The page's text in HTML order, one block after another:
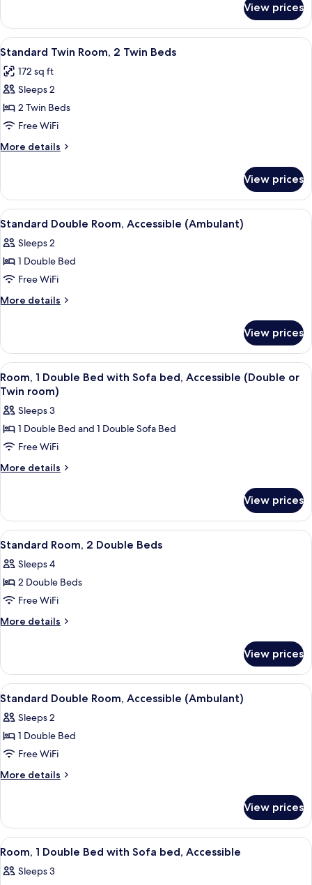
with
Sofa
bed
Room,
Double
with
Sofa
View prices
View
all
photos
for
Standard
Twin
Room,
2
Beds
A modern hotel room with two
9
Standard Twin Room, 2 Twin Beds
172 sq ft
Sleeps 2
2 Twin Beds
Free WiFi
More details
More
Twin
Room,
2
Beds
View prices
View
all
photos
for
Standard
Double
(Ambulant)
A modern hotel room with a bed,
4
Standard Double Room, Accessible (Ambulant)
Sleeps 2
1 Double Bed
Free WiFi
More details
More
Double
Room,
Accessible
(Ambulant)
View prices
View
all
photos
for
Room,
1
Double
Sofa
bed,
Accessible
(Double
or
Twin
A hotel room with two beds, a
5
Room, 1 Double Bed with Sofa bed, Accessible (Double or
Twin room)
Sleeps 3
1 Double Bed and 1 Double Sofa Bed
Free WiFi
More details
More
1
Double
Bed
Sofa
bed,
(Double
or
Twin
View prices
View
all
photos
for
Standard
Room,
Beds
A hotel room with two beds, a desk,
15
Standard Room, 2 Double Beds
Sleeps 4
2 Double Beds
Free WiFi
More details
More
Room,
Double
View prices
View
all
photos
for
Standard
Double
(Ambulant)
A modern hotel room with a large
8
Standard Double Room, Accessible (Ambulant)
Sleeps 2
1 Double Bed
Free WiFi
More details
More
Double
Room,
Accessible
View prices
View
all
photos
A hotel room with a large bed, a
9
Room, 1 Double Bed with Sofa bed, Accessible
Sleeps 3